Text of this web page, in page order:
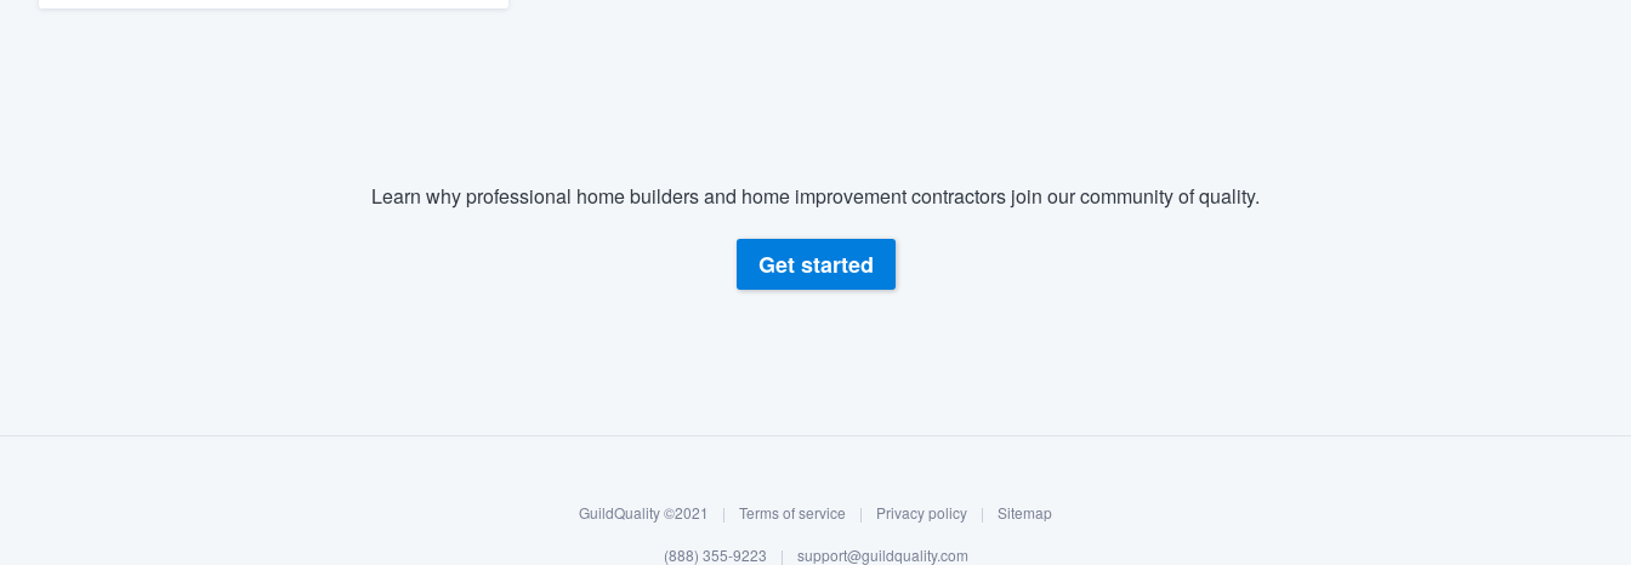
Learn why professional home builders and home improvement contractors join our community of quality.
Get started
GuildQuality ©2021 | Terms of service | Privacy policy | Sitemap
(888) 355-9223 | support@guildquality.com